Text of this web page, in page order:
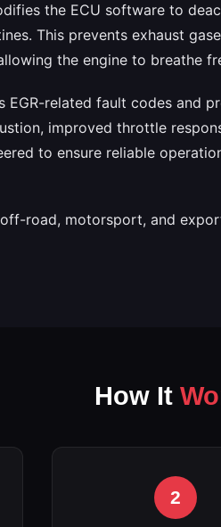
the ECU software to
This prevents exhaust
the engine to breathe
EGR-related fault codes and
improved throttle
to ensure reliable
road, motorsport, and
How It
2